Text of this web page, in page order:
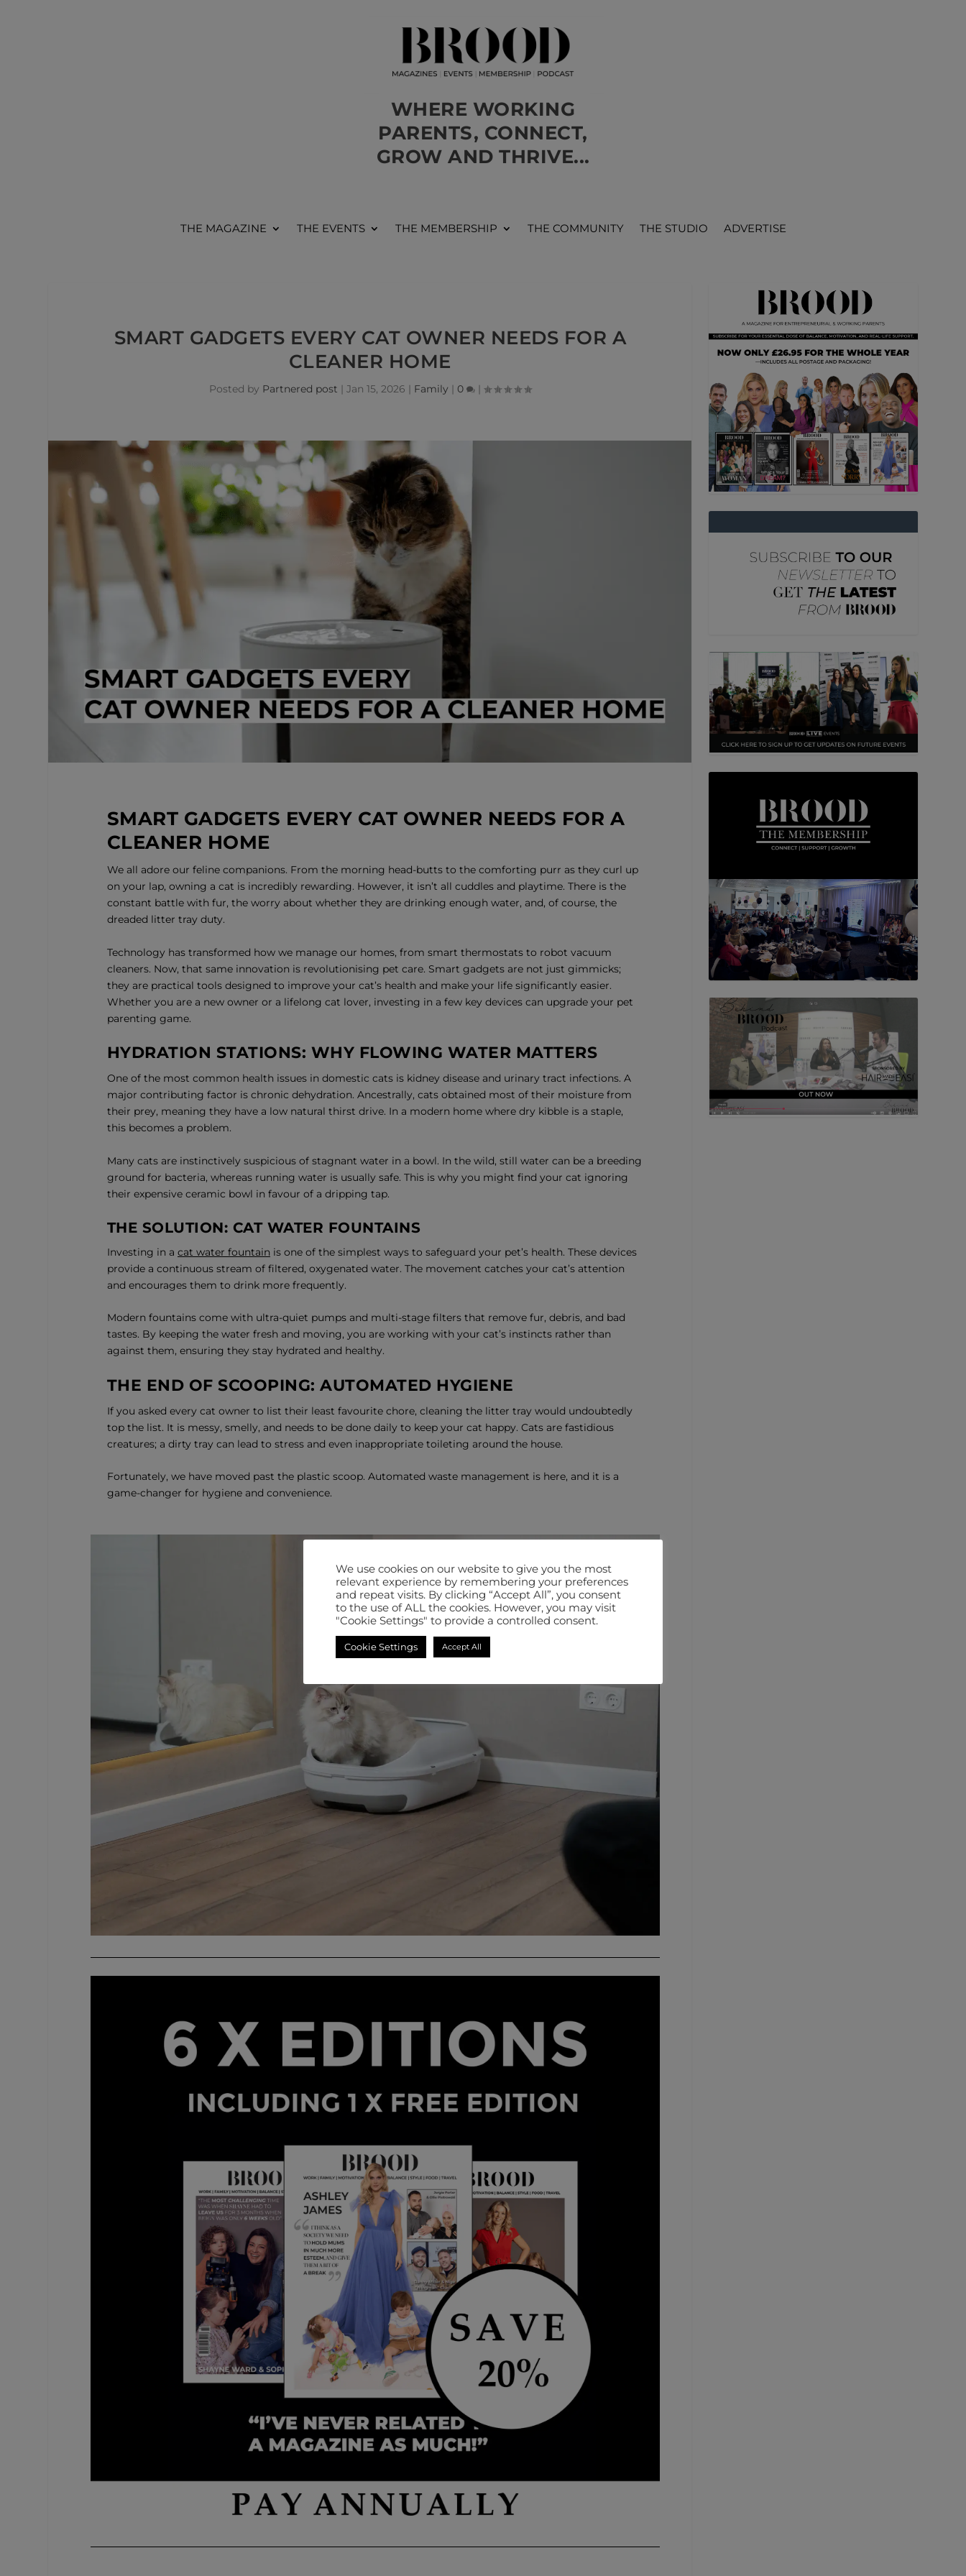
WHERE WORKING
PARENTS, CONNECT,
GROW AND THRIVE...
THE MAGAZINE THE EVENTS THE MEMBERSHIP THE COMMUNITY THE STUDIO ADVERTISE
SMART GADGETS EVERY CAT OWNER NEEDS FOR A
CLEANER HOME
Posted by Partnered post | Jan 15, 2026 | Family | 0 |
SMART GADGETS EVERY CAT OWNER NEEDS FOR A
CLEANER HOME
We all adore our feline companions. From the morning head-butts to the comforting purr as they curl up
on your lap, owning a cat is incredibly rewarding. However, it isn’t all cuddles and playtime. There is the
constant battle with fur, the worry about whether they are drinking enough water, and, of course, the
dreaded litter tray duty.
Technology has transformed how we manage our homes, from smart thermostats to robot vacuum
cleaners. Now, that same innovation is revolutionising pet care. Smart gadgets are not just gimmicks;
they are practical tools designed to improve your cat’s health and make your life significantly easier.
Whether you are a new owner or a lifelong cat lover, investing in a few key devices can upgrade your pet
parenting game.
HYDRATION STATIONS: WHY FLOWING WATER MATTERS
One of the most common health issues in domestic cats is kidney disease and urinary tract infections. A
major contributing factor is chronic dehydration. Ancestrally, cats obtained most of their moisture from
their prey, meaning they have a low natural thirst drive. In a modern home where dry kibble is a staple,
this becomes a problem.
Many cats are instinctively suspicious of stagnant water in a bowl. In the wild, still water can be a breeding
ground for bacteria, whereas running water is usually safe. This is why you might find your cat ignoring
their expensive ceramic bowl in favour of a dripping tap.
THE SOLUTION: CAT WATER FOUNTAINS
Investing in a cat water fountain is one of the simplest ways to safeguard your pet’s health. These devices
provide a continuous stream of filtered, oxygenated water. The movement catches your cat’s attention
and encourages them to drink more frequently.
Modern fountains come with ultra-quiet pumps and multi-stage filters that remove fur, debris, and bad
tastes. By keeping the water fresh and moving, you are working with your cat’s instincts rather than
against them, ensuring they stay hydrated and healthy.
THE END OF SCOOPING: AUTOMATED HYGIENE
If you asked every cat owner to list their least favourite chore, cleaning the litter tray would undoubtedly
top the list. It is messy, smelly, and needs to be done daily to keep your cat happy. Cats are fastidious
creatures; a dirty tray can lead to stress and even inappropriate toileting around the house.
Fortunately, we have moved past the plastic scoop. Automated waste management is here, and it is a
game-changer for hygiene and convenience.
We use cookies on our website to give you the most
relevant experience by remembering your preferences
and repeat visits. By clicking “Accept All”, you consent
to the use of ALL the cookies. However, you may visit
"Cookie Settings" to provide a controlled consent.
Cookie Settings Accept All